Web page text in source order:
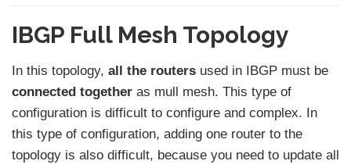
IBGP Full Mesh Topology
In this topology, all the routers used in IBGP must be
connected together as mull mesh. This type of
configuration is difficult to configure and complex. In
this type of configuration, adding one router to the
topology is also difficult, because you need to update all